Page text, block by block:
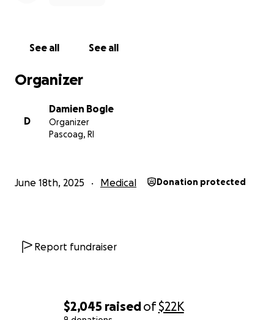
$2,045 raisedof$22K
See all See all
Organizer
D
Damien Bogle
Organizer
Pascoag, RI
June 18th, 2025 Medical Donation protected
Report fundraiser